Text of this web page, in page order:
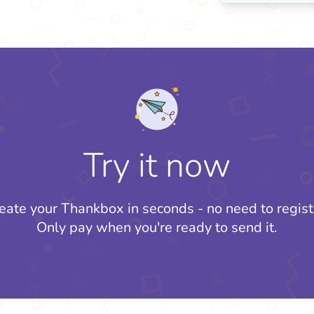
Try it now
your Thankbox in seconds - no need to
Only pay when you're ready to send it.